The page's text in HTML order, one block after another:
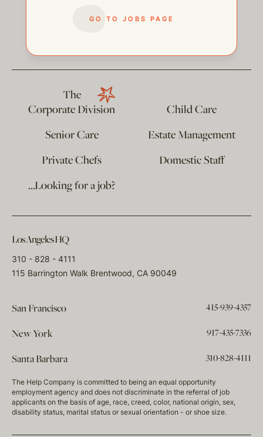
GO TO JOBS PAGE
The
Corporate Division
Child Care
Senior Care
Estate Management
Private Chefs
Domestic Staff
…Looking for a job?
Los Angeles HQ
310 - 828 - 4111
115 Barrington Walk Brentwood, CA 90049
San Francisco 415-939-4357
New York 917-435-7336
Santa Barbara 310-828-4111
The Help Company is committed to being an equal opportunity
employment agency and does not discriminate in the referral of job
applicants on the basis of age, race, creed, color, national origin, sex,
disability status, marital status or sexual orientation - or shoe size.